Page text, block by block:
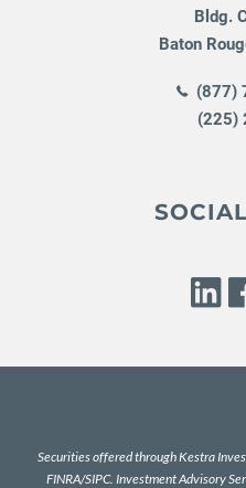
Bldg.
Baton
(877)
(225)
Securities offered through Kestra
FINRA/SIPC. Investment Advisory